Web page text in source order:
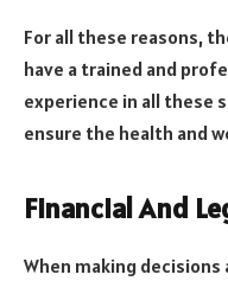
For all these reasons,
have a trained and
experience in all these
ensure the health and
Financial And
When making